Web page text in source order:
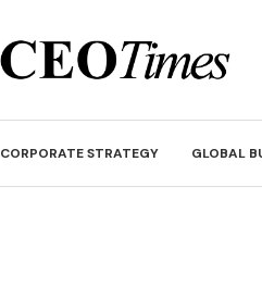
CORPORATE STRATEGY GLOBAL